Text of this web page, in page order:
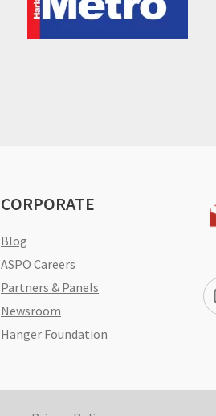
CORPORATE
Blog
ASPO Careers
Partners & Panels
Newsroom
Hanger Foundation